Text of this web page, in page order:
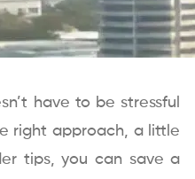
have to be stressful
right approach, a little
tips, you can save a